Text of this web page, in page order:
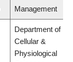
Management
Department of
Cellular &
Physiological